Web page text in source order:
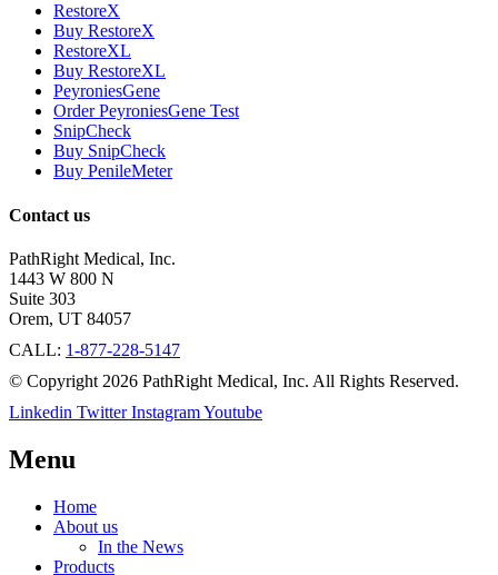
RestoreX
Buy RestoreX
RestoreXL
Buy RestoreXL
PeyroniesGene
Order PeyroniesGene Test
SnipCheck
Buy SnipCheck
Buy PenileMeter
Contact us
PathRight Medical, Inc.
1443 W 800 N
Suite 303
Orem, UT 84057
CALL: 1-877-228-5147
© Copyright 2026 PathRight Medical, Inc. All Rights Reserved.
Linkedin Twitter InstagramYoutube
Menu
Home
About us
In the News
Products